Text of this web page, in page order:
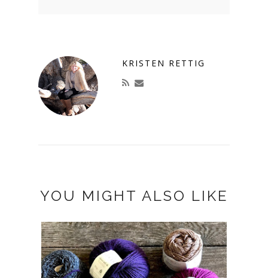
KRISTEN RETTIG
YOU MIGHT ALSO LIKE